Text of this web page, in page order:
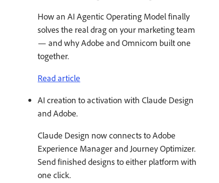
How an AI Agentic Operating Model finally
solves the real drag on your marketing team
— and why Adobe and Omnicom built one
together.
Read article
AI creation to activation with Claude Design
and Adobe.
Claude Design now connects to Adobe
Experience Manager and Journey Optimizer.
Send finished designs to either platform with
one click.